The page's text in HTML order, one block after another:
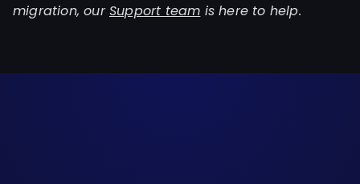
migration, ourSupport team is here to help.